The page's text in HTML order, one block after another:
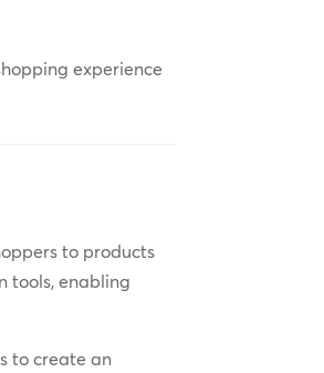
experience
to products
tools, enabling
to create an